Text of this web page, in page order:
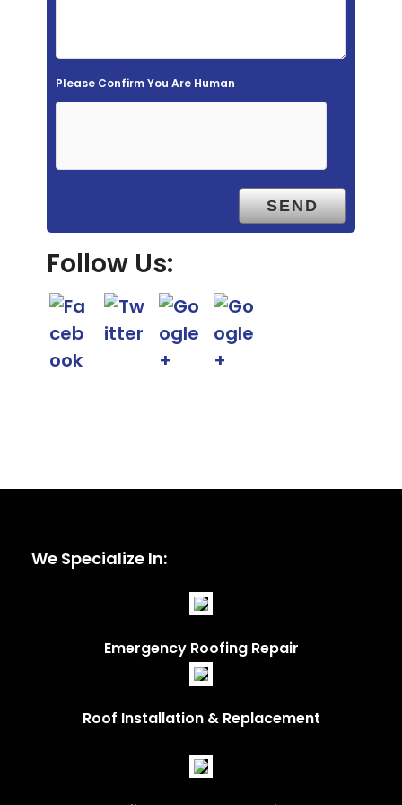
p
Please Confirm You Are Human
Follow Us:
We Specialize In:
Emergency Roofing Repair
Roof Installation & Replacement